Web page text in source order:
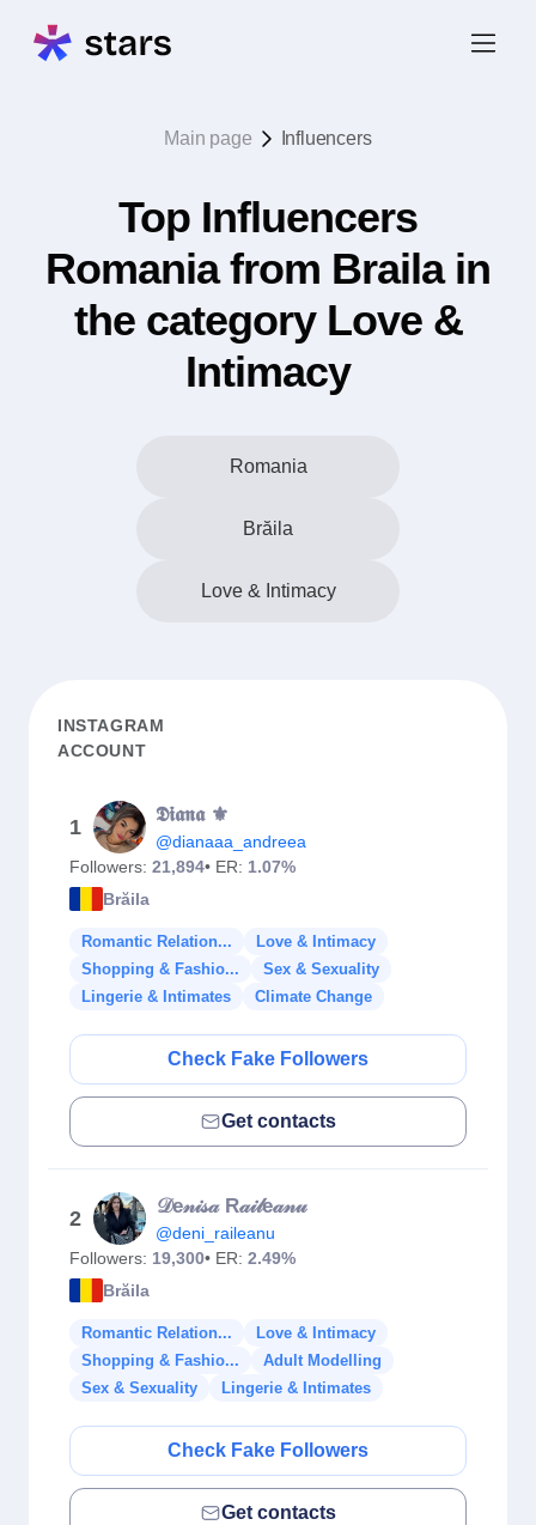
Main page Influencers
Top Influencers
Romania from Braila in
the category Love &
Intimacy
Romania
Brăila
Love & Intimacy
INSTAGRAM
ACCOUNT
1
𝕯𝖎𝖆𝖓𝖆 ⚜️
@dianaaa_andreea
Followers: 21,894• ER: 1.07%
Brăila
Romantic Relation...
Love & Intimacy
Shopping & Fashio...
Sex & Sexuality
Lingerie & Intimates
Climate Change
Check Fake Followers
Get contacts
2
𝒟e𝓃𝒾𝓈𝒶 R𝒶𝒾𝓁e𝒶𝓃𝓊
@deni_raileanu
Followers: 19,300• ER: 2.49%
Brăila
Romantic Relation...
Love & Intimacy
Shopping & Fashio...
Adult Modelling
Sex & Sexuality
Lingerie & Intimates
Check Fake Followers
Get contacts